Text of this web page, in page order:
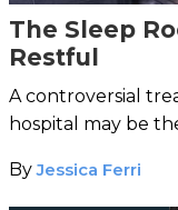
The Sleep
Restful
A controversial
hospital may be
ByJessica Ferri